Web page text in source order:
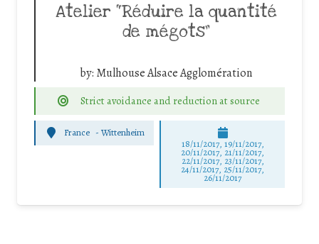
Atelier “Réduire la quantité
de mégots”
by: Mulhouse Alsace Agglomération
Strict avoidance and reduction at source
France - Wittenheim
18/11/2017, 19/11/2017,
20/11/2017, 21/11/2017,
22/11/2017, 23/11/2017,
24/11/2017, 25/11/2017,
26/11/2017